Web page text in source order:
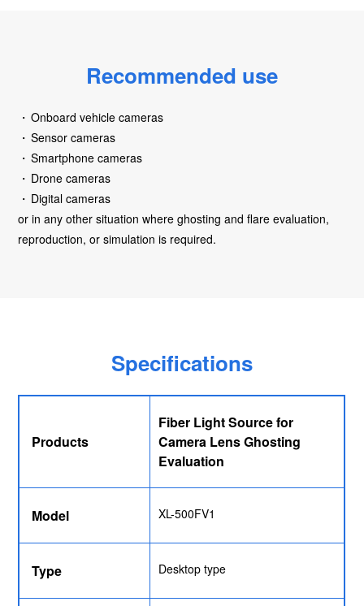
Recommended use
Onboard vehicle cameras
Sensor cameras
Smartphone cameras
Drone cameras
Digital cameras
or in any other situation where ghosting and flare evaluation,
reproduction, or simulation is required.
Specifications
Products
Fiber Light Source for
Camera Lens Ghosting
Evaluation
Model XL-500FV1
Type Desktop type